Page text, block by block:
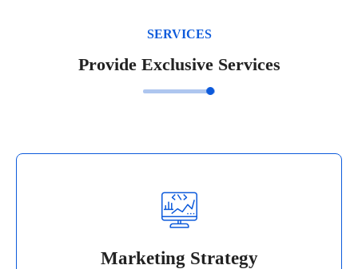
SERVICES
Provide Exclusive Services
Marketing Strategy
Marketing Strategy
timely delivery